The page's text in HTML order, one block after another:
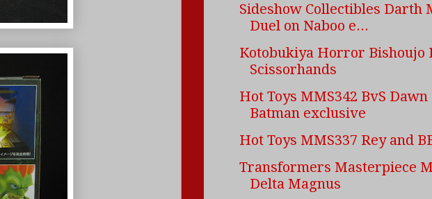
Sideshow Collectibles Darth
Duel on Naboo e...
Kotobukiya Horror Bishoujo
Scissorhands
Hot Toys MMS342 BvS Dawn
Batman exclusive
Hot Toys MMS337 Rey and
Transformers Masterpiece
Delta Magnus